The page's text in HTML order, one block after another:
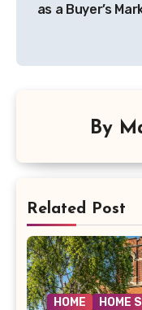
as a Buyer’s
By
Related Post
HOME HOME